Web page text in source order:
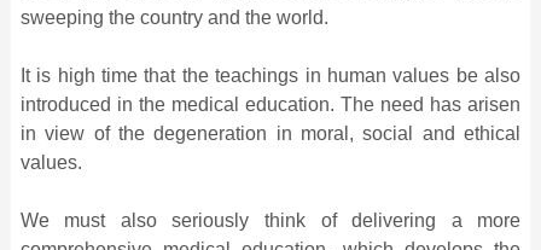
sweeping the country and the world.
It is high time that the teachings in human values be also
introduced in the medical education. The need has arisen
in view of the degeneration in moral, social and ethical
values.
We must also seriously think of delivering a more